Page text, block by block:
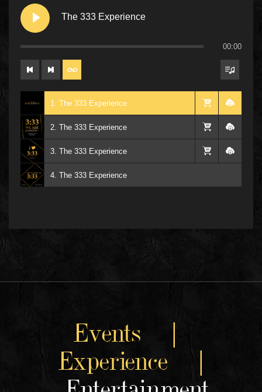
The 333 Experience
00:00
1. The 333 Experience
2. The 333 Experience
3. The 333 Experience
4. The 333 Experience
Events |
Experience |